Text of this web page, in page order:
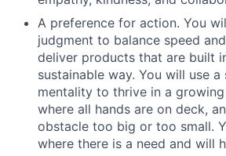
A preference for action. You
judgment to balance speed
deliver products that are built
sustainable way. You will use
mentality to thrive in a
where all hands are on deck,
obstacle too big or too small.
where there is a need and will